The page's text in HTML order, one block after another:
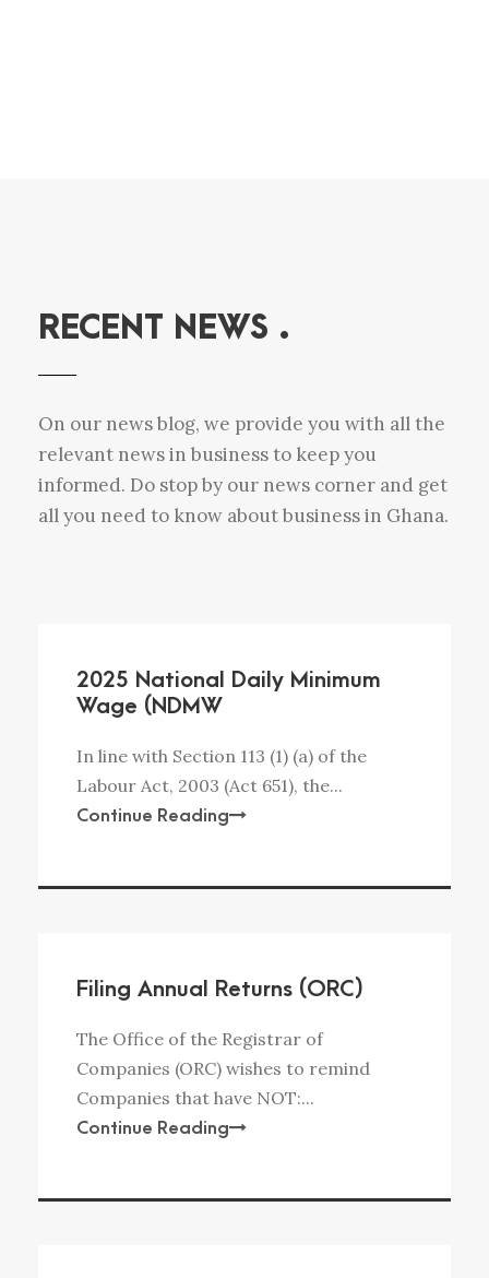
RECENT NEWS .
On our news blog, we provide you with all the
relevant news in business to keep you
informed. Do stop by our news corner and get
all you need to know about business in Ghana.
2025 National Daily Minimum
Wage (NDMW
In line with Section 113 (1) (a) of the
Labour Act, 2003 (Act 651), the...
Continue Reading
Filing Annual Returns (ORC)
The Office of the Registrar of
Companies (ORC) wishes to remind
Companies that have NOT:...
Continue Reading